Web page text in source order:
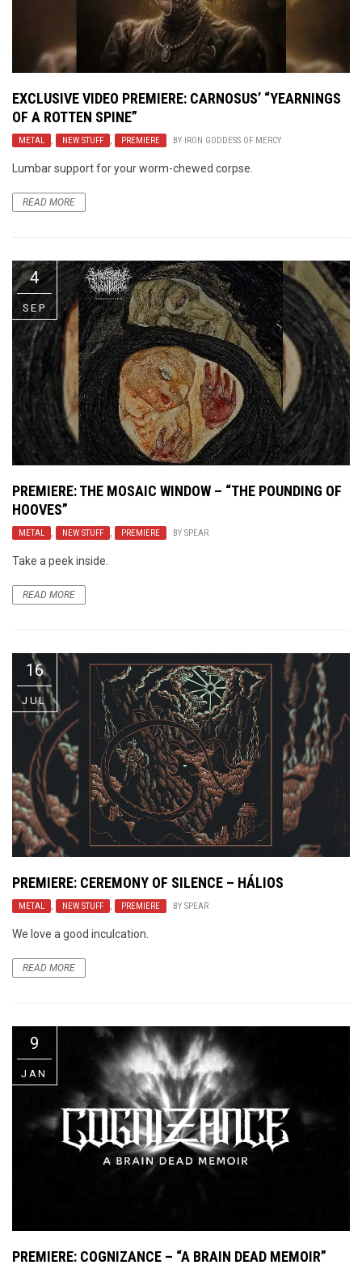
EXCLUSIVE VIDEO PREMIERE: CARNOSUS’ “YEARNINGS
OF A ROTTEN SPINE”
METAL , NEW STUFF , PREMIERE BY IRON GODDESS OF MERCY
Lumbar support for your worm-chewed corpse.
READ MORE
4
SEP
PREMIERE: THE MOSAIC WINDOW – “THE POUNDING OF
HOOVES”
METAL , NEW STUFF , PREMIERE BY SPEAR
Take a peek inside.
READ MORE
16
JUL
PREMIERE: CEREMONY OF SILENCE – HÁLIOS
METAL , NEW STUFF , PREMIERE BY SPEAR
We love a good inculcation.
READ MORE
9
JAN
PREMIERE: COGNIZANCE – “A BRAIN DEAD MEMOIR”